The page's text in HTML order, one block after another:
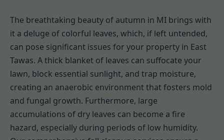
The breathtaking beauty of autumn in MI brings with
it a deluge of colorful leaves, which, if left untended,
can pose significant issues for your property in East
Tawas. A thick blanket of leaves can suffocate your
lawn, block essential sunlight, and trap moisture,
creating an anaerobic environment that fosters mold
and fungal growth. Furthermore, large
accumulations of dry leaves can become a fire
hazard, especially during periods of low humidity.